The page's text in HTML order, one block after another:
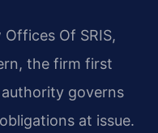
Of SRIS,
the firm first
governs
at issue.